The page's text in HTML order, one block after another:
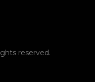
reserved.